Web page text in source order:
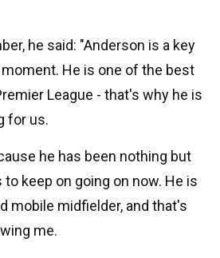
he said: "Anderson is a key
He is one of the best
League - that's why he is
for us.
he has been nothing but
keep on going on now. He is
mobile midfielder, and that's
me.